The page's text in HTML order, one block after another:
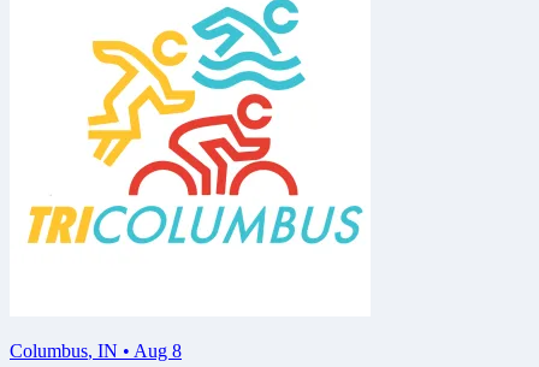
Columbus, IN • Aug 8